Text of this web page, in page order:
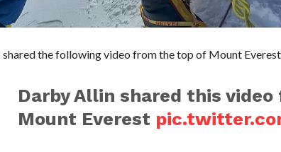
shared the following video from the top of Mount
Darby Allin shared this
Mount Everest